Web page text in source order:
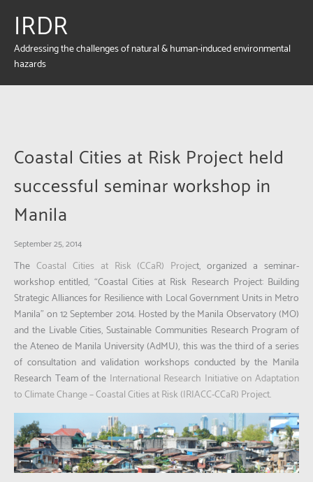
IRDR
Addressing the challenges of natural & human-induced environmental
hazards
Coastal Cities at Risk Project held
successful seminar workshop in
Manila
September 25, 2014
The Coastal Cities at Risk (CCaR) Project, organized a seminar-
workshop entitled, “Coastal Cities at Risk Research Project: Building
Strategic Alliances for Resilience with Local Government Units in Metro
Manila” on 12 September 2014. Hosted by the Manila Observatory (MO)
and the Livable Cities, Sustainable Communities Research Program of
the Ateneo de Manila University (AdMU), this was the third of a series
of consultation and validation workshops conducted by the Manila
Research Team of the International Research Initiative on Adaptation
to Climate Change – Coastal Cities at Risk (IRIACC-CCaR) Project.